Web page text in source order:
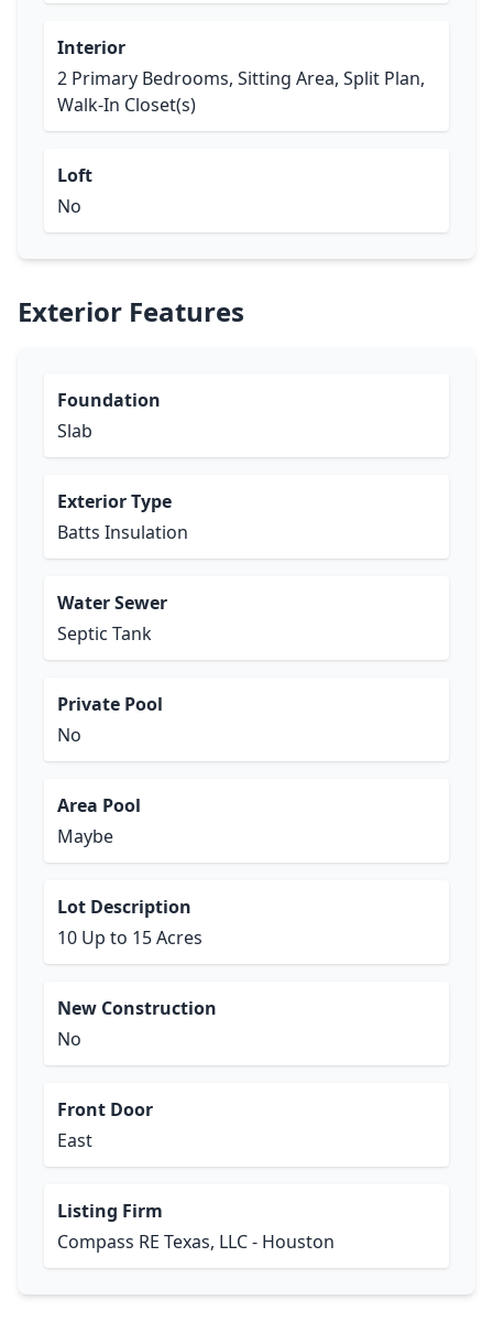
Interior
2 Primary Bedrooms, Sitting Area, Split Plan,
Walk-In Closet(s)
Loft
No
Exterior Features
Foundation
Slab
Exterior Type
Batts Insulation
Water Sewer
Septic Tank
Private Pool
No
Area Pool
Maybe
Lot Description
10 Up to 15 Acres
New Construction
No
Front Door
East
Listing Firm
Compass RE Texas, LLC - Houston